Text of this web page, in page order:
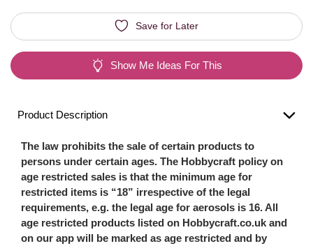
Save for Later
Show Me Ideas For This
Product Description
The law prohibits the sale of certain products to
persons under certain ages. The Hobbycraft policy on
age restricted sales is that the minimum age for
restricted items is “18” irrespective of the legal
requirements, e.g. the legal age for aerosols is 16. All
age restricted products listed on Hobbycraft.co.uk and
on our app will be marked as age restricted and by